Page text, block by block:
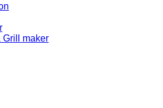
Grill maker